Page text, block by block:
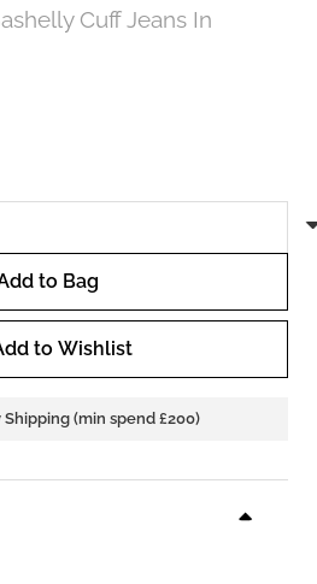
Cuff Jeans In
to Bag
to Wishlist
Shipping (min spend £200)